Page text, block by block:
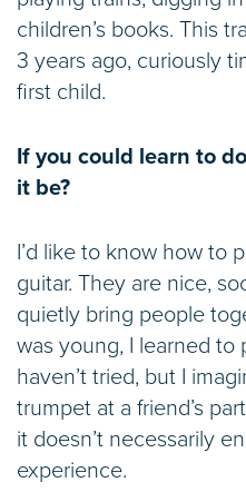
children’s books. This
3 years ago, curiously
first child.
If you could learn to
it be?
I’d like to know how to
guitar. They are nice,
quietly bring people
was young, I learned to
haven’t tried, but I
trumpet at a friend’s
it doesn’t necessarily
experience.